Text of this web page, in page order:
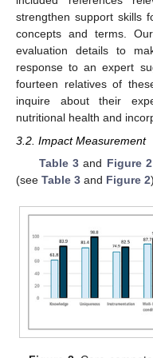
strengthen support skills
concepts and terms.
evaluation details to
response to an expert
fourteen relatives of
inquire about their
nutritional health and
3.2. Impact Measurement
Table 3and Figure 2
(see Table 3 and Figure 2).